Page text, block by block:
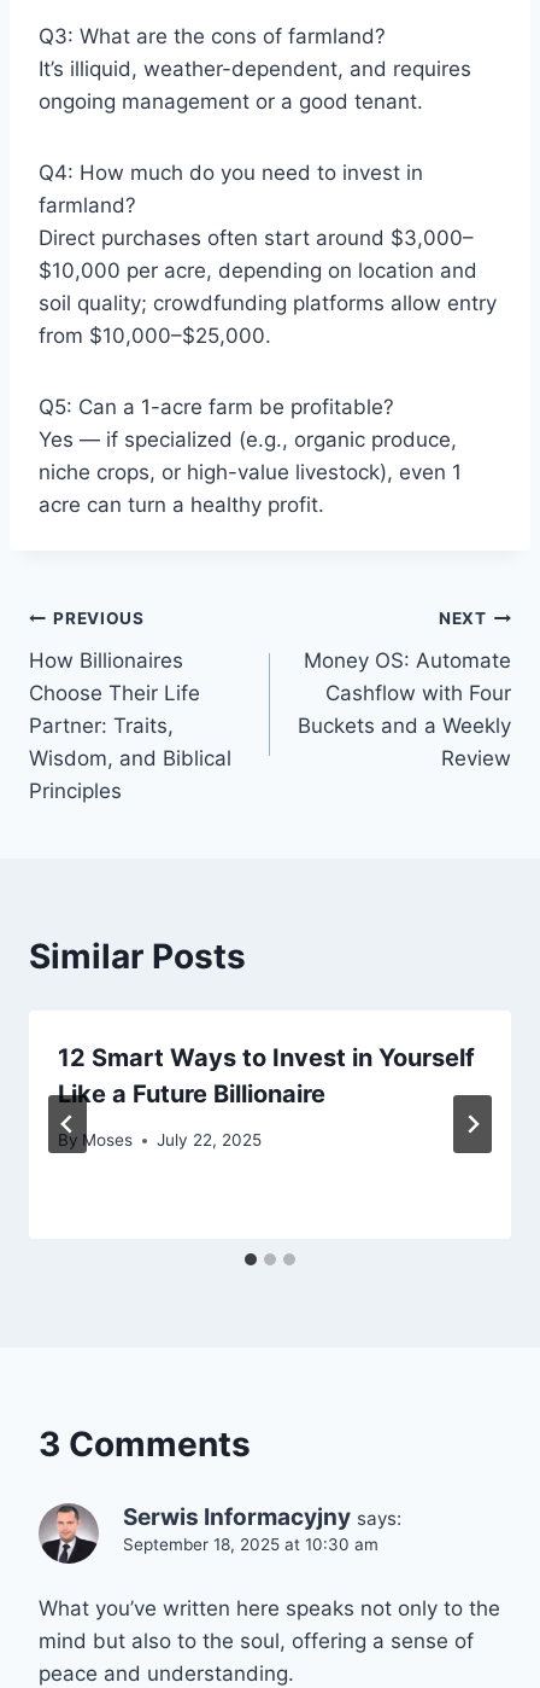
Q3: What are the cons of farmland?
It’s illiquid, weather-dependent, and requires
ongoing management or a good tenant.
Q4: How much do you need to invest in
farmland?
Direct purchases often start around $3,000–
$10,000 per acre, depending on location and
soil quality; crowdfunding platforms allow entry
from $10,000–$25,000.
Q5: Can a 1-acre farm be profitable?
Yes — if specialized (e.g., organic produce,
niche crops, or high-value livestock), even 1
acre can turn a healthy profit.
Post
navigation
PREVIOUS
How Billionaires
Choose Their Life
Partner: Traits,
Wisdom, and Biblical
Principles
NEXT
Money OS: Automate
Cashflow with Four
Buckets and a Weekly
Review
Similar Posts
12 Smart Ways to Invest in Yourself
Like a Future Billionaire
By Moses July 22, 2025
3 Comments
Serwis Informacyjny says:
September 18, 2025 at 10:30 am
What you’ve written here speaks not only to the
mind but also to the soul, offering a sense of
peace and understanding.